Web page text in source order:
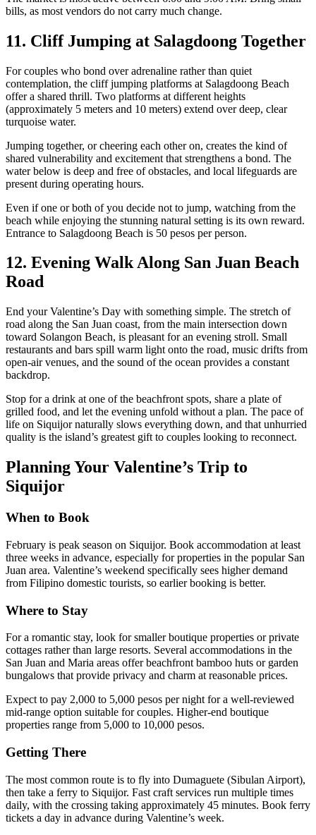
bills, as most vendors do not carry much change.
11. Cliff Jumping at Salagdoong Together
For couples who bond over adrenaline rather than quiet
contemplation, the cliff jumping platforms at Salagdoong Beach
offer a shared thrill. Two platforms at different heights
(approximately 5 meters and 10 meters) extend over deep, clear
turquoise water.
Jumping together, or cheering each other on, creates the kind of
shared vulnerability and excitement that strengthens a bond. The
water below is deep and free of obstacles, and local lifeguards are
present during operating hours.
Even if one or both of you decide not to jump, watching from the
beach while enjoying the stunning natural setting is its own reward.
Entrance to Salagdoong Beach is 50 pesos per person.
12. Evening Walk Along San Juan Beach
Road
End your Valentine’s Day with something simple. The stretch of
road along the San Juan coast, from the main intersection down
toward Solangon Beach, is pleasant for an evening stroll. Small
restaurants and bars spill warm light onto the road, music drifts from
open-air venues, and the sound of the ocean provides a constant
backdrop.
Stop for a drink at one of the beachfront spots, share a plate of
grilled food, and let the evening unfold without a plan. The pace of
life on Siquijor naturally slows everything down, and that unhurried
quality is the island’s greatest gift to couples looking to reconnect.
Planning Your Valentine’s Trip to
Siquijor
When to Book
February is peak season on Siquijor. Book accommodation at least
three weeks in advance, especially for properties in the popular San
Juan area. Valentine’s weekend specifically sees higher demand
from Filipino domestic tourists, so earlier booking is better.
Where to Stay
For a romantic stay, look for smaller boutique properties or private
cottages rather than large resorts. Several accommodations in the
San Juan and Maria areas offer beachfront bamboo huts or garden
bungalows that provide privacy and charm at reasonable prices.
Expect to pay 2,000 to 5,000 pesos per night for a well-reviewed
mid-range option suitable for couples. Higher-end boutique
properties range from 5,000 to 10,000 pesos.
Getting There
The most common route is to fly into Dumaguete (Sibulan Airport),
then take a ferry to Siquijor. Fast craft services run multiple times
daily, with the crossing taking approximately 45 minutes. Book ferry
tickets a day in advance during Valentine’s week.